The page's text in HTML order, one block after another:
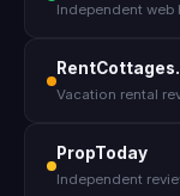
Independent web
Vacation rental
PropToday
Independent